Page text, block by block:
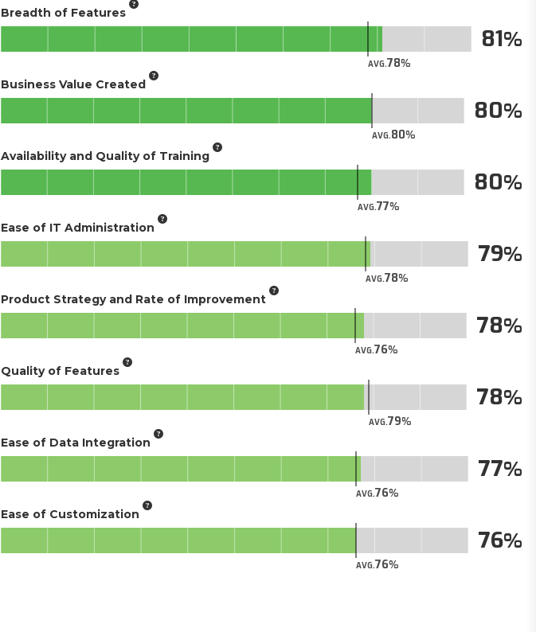
Breadth of Features
AVG.78
81
Business Value Created
AVG.80
80
Availability and Quality of Training
AVG.77
80
Ease of IT Administration
AVG.78
79
Product Strategy and Rate of Improvement
AVG.76
78
Quality of Features
AVG.79
78
Ease of Data Integration
AVG.76
77
Ease of Customization
AVG.76
76